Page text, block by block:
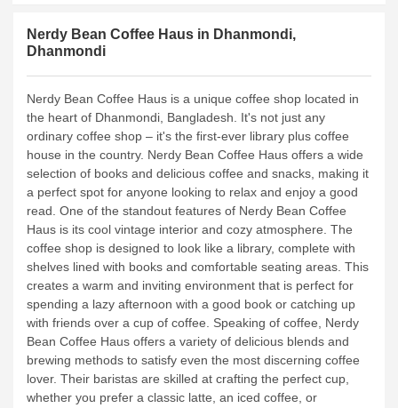
Nerdy Bean Coffee Haus in Dhanmondi,
Dhanmondi
Nerdy Bean Coffee Haus is a unique coffee shop located in
the heart of Dhanmondi, Bangladesh. It's not just any
ordinary coffee shop – it's the first-ever library plus coffee
house in the country. Nerdy Bean Coffee Haus offers a wide
selection of books and delicious coffee and snacks, making it
a perfect spot for anyone looking to relax and enjoy a good
read. One of the standout features of Nerdy Bean Coffee
Haus is its cool vintage interior and cozy atmosphere. The
coffee shop is designed to look like a library, complete with
shelves lined with books and comfortable seating areas. This
creates a warm and inviting environment that is perfect for
spending a lazy afternoon with a good book or catching up
with friends over a cup of coffee.
Speaking of coffee, Nerdy
Bean Coffee Haus offers a variety of delicious blends and
brewing methods to satisfy even the most discerning coffee
lover. Their baristas are skilled at crafting the perfect cup,
whether you prefer a classic latte, an iced coffee, or